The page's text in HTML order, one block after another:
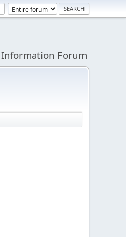
Forum